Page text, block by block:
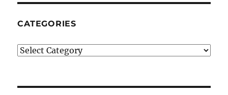
CATEGORIES
Categories